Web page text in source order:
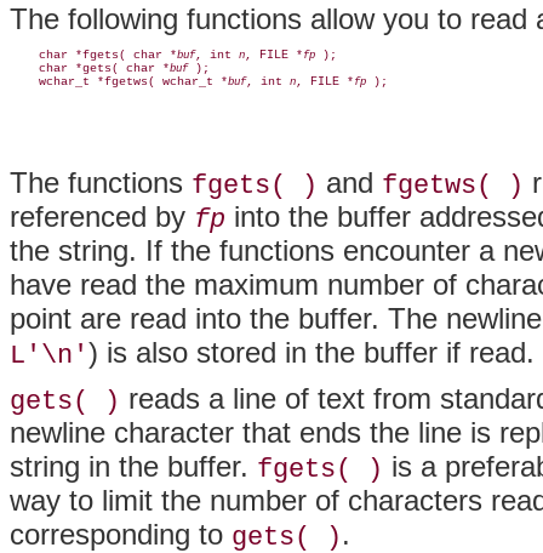
The following functions allow you to read
    char *fgets( char *
buf, int n , FILE * fp );
    char *gets( char *
buf );
    wchar_t *fgetws( wchar_t *
buf, int n , FILE * fp
The functions fgets( ) and fgetws( )
referenced by fp into the buffer
the string. If the functions encounter a
have read the maximum number of
point are read into the buffer. The
L'\n' ) is also stored in the buffer if read.
gets( ) reads a line of text from
newline character that ends the line is
string in the buffer. fgets( ) is a
way to limit the number of characters
corresponding to gets( ) .